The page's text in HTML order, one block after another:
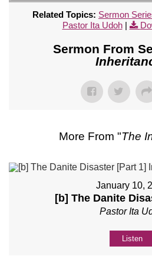
Related Topics: Sermon
Pastor Ita Udoh|
Sermon From
More From "The
January 10,
[b] The Danite
Pastor Ita
Listen